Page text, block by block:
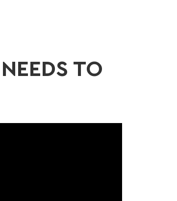
TO